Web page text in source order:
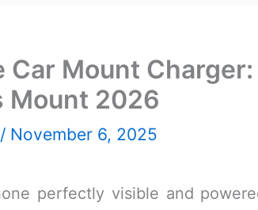
Car Mount
Mount 2026
/ November 6, 2025
perfectly visible and